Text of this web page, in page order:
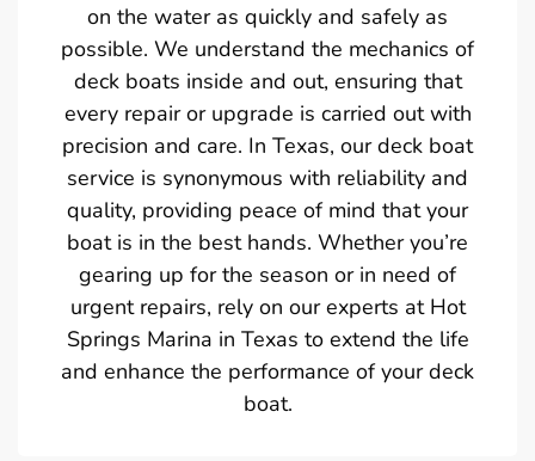
on the water as quickly and safely as
possible. We understand the mechanics of
deck boats inside and out, ensuring that
every repair or upgrade is carried out with
precision and care. In Texas, our deck boat
service is synonymous with reliability and
quality, providing peace of mind that your
boat is in the best hands. Whether you’re
gearing up for the season or in need of
urgent repairs, rely on our experts at Hot
Springs Marina in Texas to extend the life
and enhance the performance of your deck
boat.